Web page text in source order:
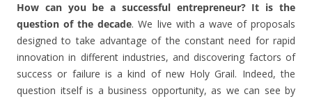
How can you be a successful entrepreneur? It is the
question of the decade. We live with a wave of proposals
designed to take advantage of the constant need for rapid
innovation in different industries, and discovering factors of
success or failure is a kind of new Holy Grail. Indeed, the
question itself is a business opportunity, as we can see by